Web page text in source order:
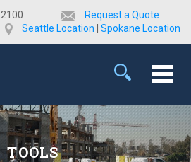
Request a Quote
Seattle Location
Spokane Location
TOOLS